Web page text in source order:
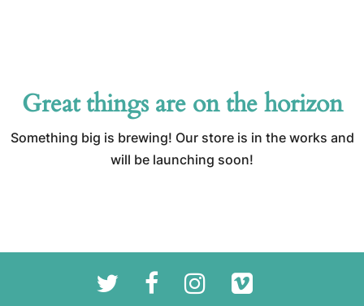
Great things are on the horizon
Something big is brewing! Our store is in the works and
will be launching soon!